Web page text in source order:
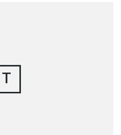
T